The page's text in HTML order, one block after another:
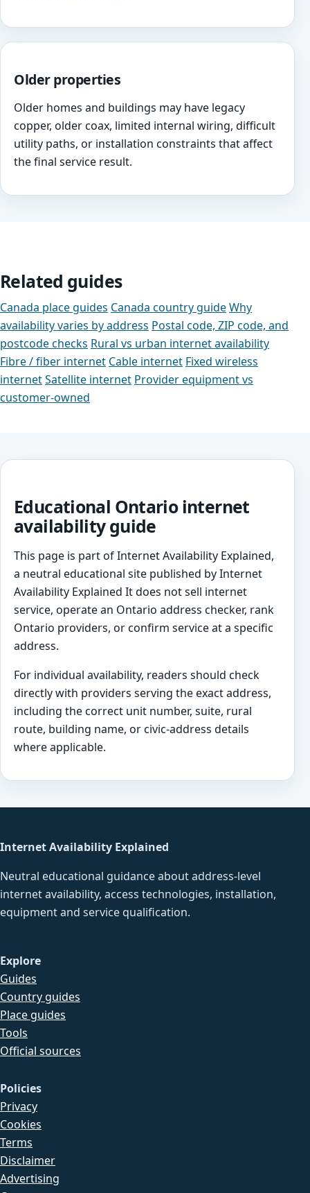
Older properties
Older homes and buildings may have legacy
copper, older coax, limited internal wiring, difficult
utility paths, or installation constraints that affect
the final service result.
Related guides
Canada place guides Canada country guideWhy
availability varies by address Postal code, ZIP code, and
postcode checks Rural vs urban internet availability
Fibre / fiber internet Cable internet Fixed wireless
internetSatellite internet Provider equipment vs
customer-owned
Educational Ontario internet
availability guide
This page is part of Internet Availability Explained,
a neutral educational site published by Internet
Availability Explained It does not sell internet
service, operate an Ontario address checker, rank
Ontario providers, or confirm service at a specific
address.
For individual availability, readers should check
directly with providers serving the exact address,
including the correct unit number, suite, rural
route, building name, or civic-address details
where applicable.
Internet Availability Explained
Neutral educational guidance about address-level
internet availability, access technologies, installation,
equipment and service qualification.
Explore
Guides
Country guides
Place guides
Tools
Official sources
Policies
Privacy
Cookies
Terms
Disclaimer
Advertising